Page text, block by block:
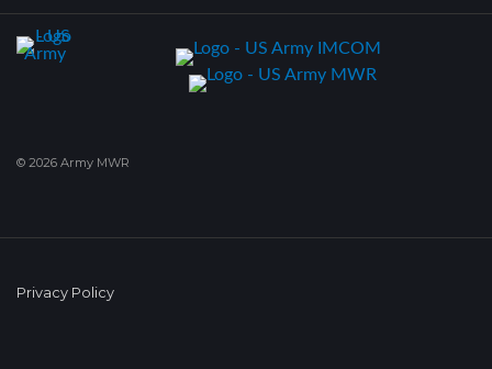
© 2026 Army MWR
Privacy Policy